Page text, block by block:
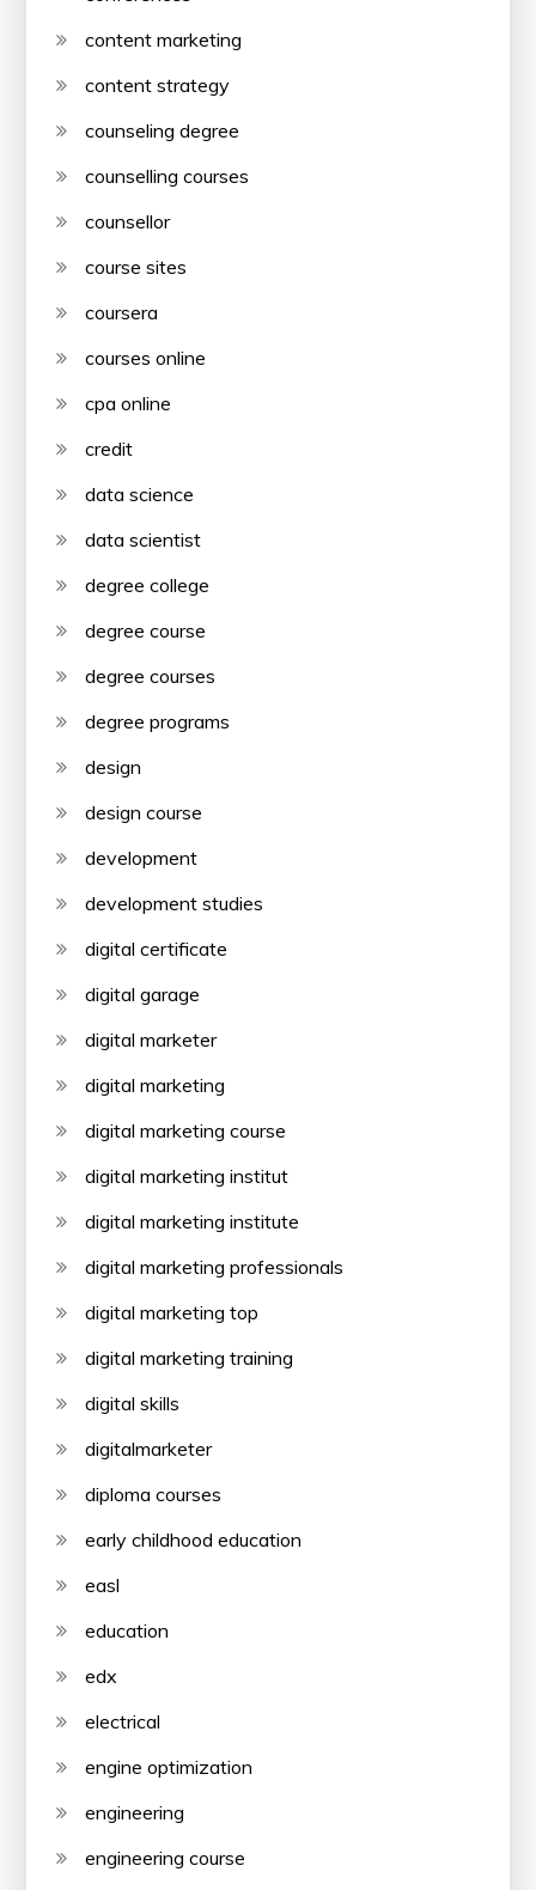
content marketing
content strategy
counseling degree
counselling courses
counsellor
course sites
coursera
courses online
cpa online
credit
data science
data scientist
degree college
degree course
degree courses
degree programs
design
design course
development
development studies
digital certificate
digital garage
digital marketer
digital marketing
digital marketing course
digital marketing institut
digital marketing institute
digital marketing professionals
digital marketing top
digital marketing training
digital skills
digitalmarketer
diploma courses
early childhood education
easl
education
edx
electrical
engine optimization
engineering
engineering course